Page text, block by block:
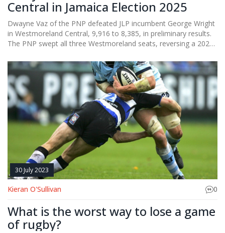
Central in Jamaica Election 2025
Dwayne Vaz of the PNP defeated JLP incumbent George Wright
in Westmoreland Central, 9,916 to 8,385, in preliminary results.
The PNP swept all three Westmoreland seats, reversing a 2020
to the PNP and higher participation than in 2020. Final
certification will follow the official count.
30 July 2023
Kieran O'Sullivan 0
What is the worst way to lose a game
of rugby?